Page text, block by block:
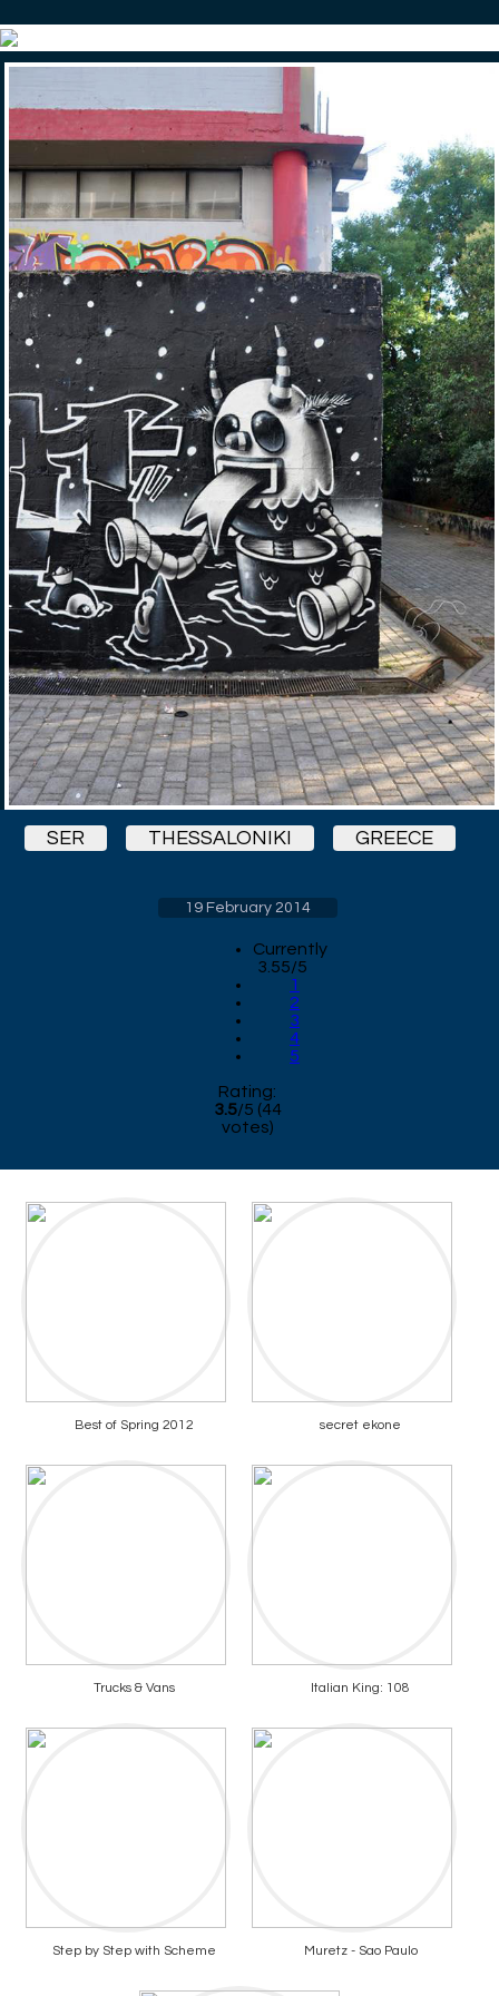
SER THESSALONIKI GREECE
19 February 2014
Currently
3.55/5
1
2
3
4
5
Rating:
3.5/5 (44
votes)
Best of Spring 2012 secret ekone
Trucks & Vans Italian King: 108
Step by Step with Scheme Muretz - Sao Paulo